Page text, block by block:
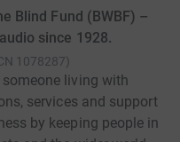
Blind Fund (BWBF) –
since 1928.
1078287)
living with
services and support
by keeping people in